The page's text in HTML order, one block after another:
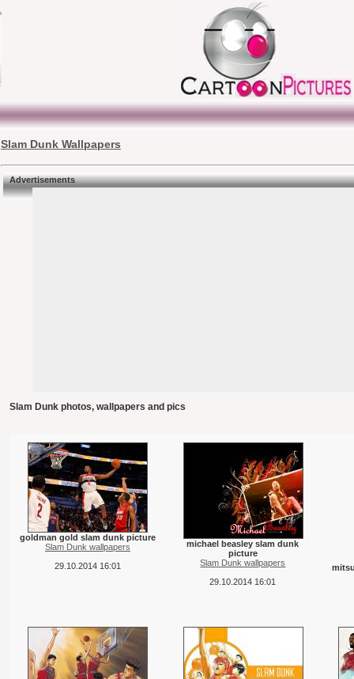
Slam Dunk Wallpapers
Advertisements
Slam Dunk photos, wallpapers and pics
goldman gold slam dunk picture
Slam Dunk wallpapers
29.10.2014 16:01
michael beasley slam dunk
picture
Slam Dunk wallpapers
29.10.2014 16:01